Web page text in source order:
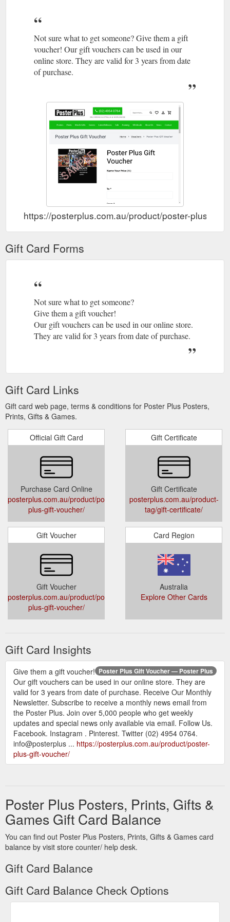
Not sure what to get someone? Give them a gift
voucher! Our gift vouchers can be used in our
online store. They are valid for 3 years from date
of purchase.
https://posterplus.com.au/product/poster-plus-gift-
Gift Card Forms
Not sure what to get someone?
Give them a gift voucher!
Our gift vouchers can be used in our online store.
They are valid for 3 years from date of purchase.
Gift Card Links
Gift card web page, terms & conditions for Poster Plus Posters,
Prints, Gifts & Games.
Official Gift Card
Purchase Card Online
posterplus.com.au/product/poster-
plus-gift-voucher/
Gift Certificate
Gift Certificate
posterplus.com.au/product-
tag/gift-certificate/
Gift Voucher
Gift Voucher
posterplus.com.au/product/poster-
plus-gift-voucher/
Card Region
Australia
Explore Other Cards
Gift Card Insights
Poster Plus Gift Voucher — Poster Plus
Give them a gift voucher!
Our gift vouchers can be used in our online store. They are
valid for 3 years from date of purchase. Receive Our Monthly
Newsletter. Subscribe to receive a monthly news email from
the Poster Plus. Join over 5,000 people who get weekly
updates and special news only available via email. Follow Us.
Facebook. Instagram . Pinterest. Twitter (02) 4954 0764.
info@posterplus ... https://posterplus.com.au/product/poster-
plus-gift-voucher/
Poster Plus Posters, Prints, Gifts &
Games Gift Card Balance
You can find out Poster Plus Posters, Prints, Gifts & Games card
balance by visit store counter/ help desk.
Gift Card Balance
Gift Card Balance Check Options